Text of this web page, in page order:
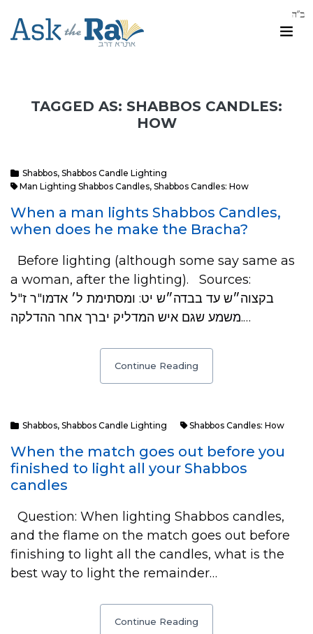
TAGGED AS: SHABBOS CANDLES:
HOW
Shabbos, Shabbos Candle Lighting
Man Lighting Shabbos Candles, Shabbos Candles: How
When a man lights Shabbos Candles,
when does he make the Bracha?
Before lighting (although some say same as
a woman, after the lighting). Sources:
בקצוה״ש עד בבדה״ש יט: ומסתימת ל׳ אדמו"ר ז"ל
משמע שגם איש המדליק יברך אחר ההדלקה.…
Continue Reading
Shabbos, Shabbos Candle Lighting Shabbos Candles: How
When the match goes out before you
finished to light all your Shabbos
candles
Question: When lighting Shabbos candles,
and the flame on the match goes out before
finishing to light all the candles, what is the
best way to light the remainder…
Continue Reading